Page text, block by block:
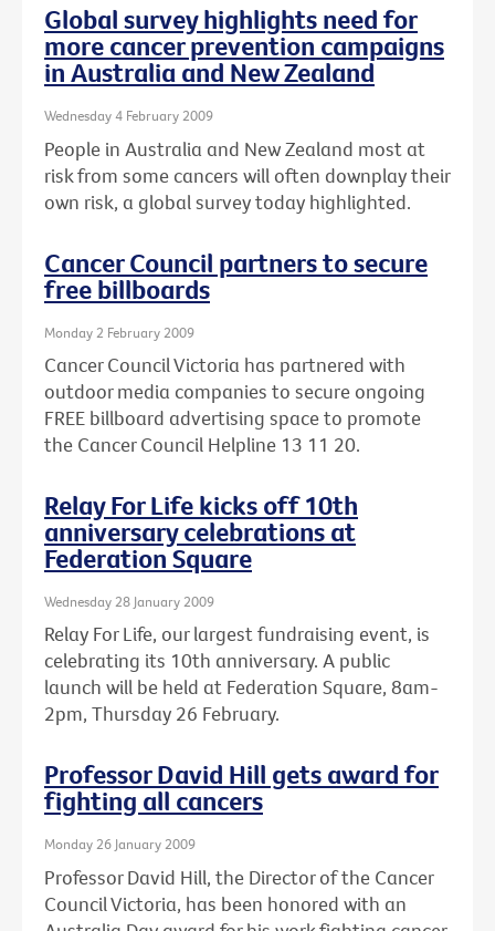
Global survey highlights need for
more cancer prevention campaigns
in Australia and New Zealand
Wednesday 4 February 2009
People in Australia and New Zealand most at
risk from some cancers will often downplay their
own risk, a global survey today highlighted.
Cancer Council partners to secure
free billboards
Monday 2 February 2009
Cancer Council Victoria has partnered with
outdoor media companies to secure ongoing
FREE billboard advertising space to promote
the Cancer Council Helpline 13 11 20.
Relay For Life kicks off 10th
anniversary celebrations at
Federation Square
Wednesday 28 January 2009
Relay For Life, our largest fundraising event, is
celebrating its 10th anniversary. A public
launch will be held at Federation Square, 8am-
2pm, Thursday 26 February.
Professor David Hill gets award for
fighting all cancers
Monday 26 January 2009
Professor David Hill, the Director of the Cancer
Council Victoria, has been honored with an